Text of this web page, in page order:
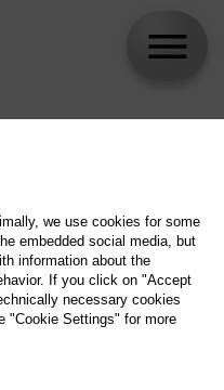
we use cookies for some
embedded social media, but
information about the
If you click on "Accept
necessary cookies
"Cookie Settings" for more